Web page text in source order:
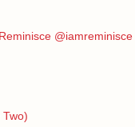
@iamreminisce